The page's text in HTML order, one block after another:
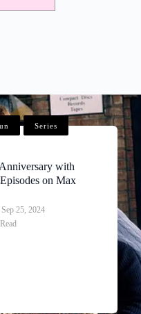
Series
with
on Max
Sep 25, 2024